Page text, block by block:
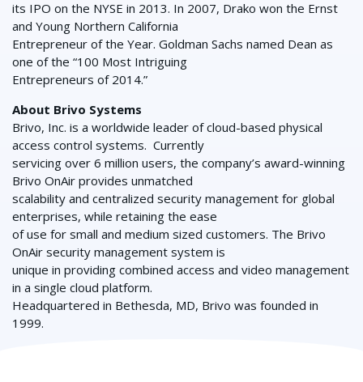
its IPO on the NYSE in 2013. In 2007, Drako won the Ernst
and Young Northern California
Entrepreneur of the Year. Goldman Sachs named Dean as
one of the “100 Most Intriguing
Entrepreneurs of 2014.”
About Brivo Systems
Brivo, Inc. is a worldwide leader of cloud-based physical
access control systems. Currently
servicing over 6 million users, the company’s award-winning
Brivo OnAir provides unmatched
scalability and centralized security management for global
enterprises, while retaining the ease
of use for small and medium sized customers. The Brivo
OnAir security management system is
unique in providing combined access and video management
in a single cloud platform.
Headquartered in Bethesda, MD, Brivo was founded in
1999.